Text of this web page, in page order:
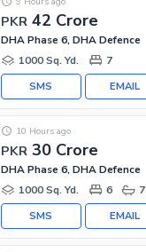
PKR 42 Crore
DHA Phase 6, DHA Defence
1000 Sq. Yd.
7
EMAIL
SMS
PKR 30 Crore
10 Hours ago
DHA Phase 6, DHA Defence
1000 Sq. Yd.
6 7
EMAIL
SMS